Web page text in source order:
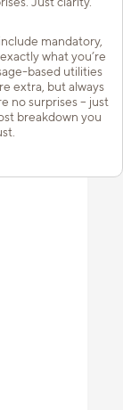
mandatory,
what you’re
based utilities
extra, but always
no surprises – just
breakdown you